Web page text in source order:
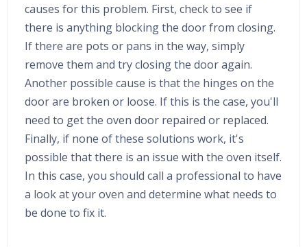
causes for this problem. First, check to see if
there is anything blocking the door from closing.
If there are pots or pans in the way, simply
remove them and try closing the door again.
Another possible cause is that the hinges on the
door are broken or loose. If this is the case, you'll
need to get the oven door repaired or replaced.
Finally, if none of these solutions work, it's
possible that there is an issue with the oven itself.
In this case, you should call a professional to have
a look at your oven and determine what needs to
be done to fix it.